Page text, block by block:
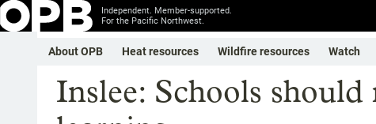
Independent. Member-supported.
For the Pacific Northwest.
About OPB Heat resources Wildfire resources Watch
Inslee: Schools